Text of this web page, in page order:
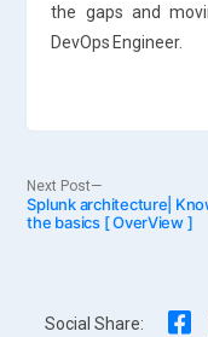
the gaps and
DevOps Engineer.
Post
Next Post
Next
post:
Splunk architecture|
the basics [ OverView ]
Social Share: